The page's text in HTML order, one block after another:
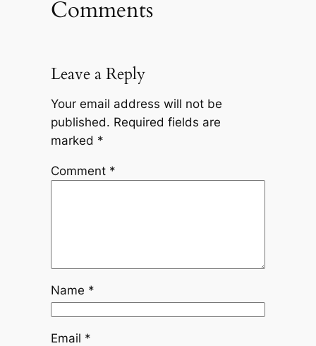
Comments
Leave a Reply
Your email address will not be
published. Required fields are
marked *
Comment *
Name *
Email *